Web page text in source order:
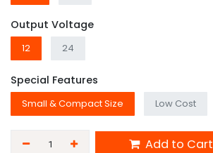
Output Voltage
12 24
Special Features
Small & Compact Size Low Cost
Add to Cart